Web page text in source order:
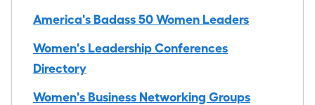
America's Badass 50 Women Leaders
Women's Leadership Conferences
Directory
Women's Business Networking Groups